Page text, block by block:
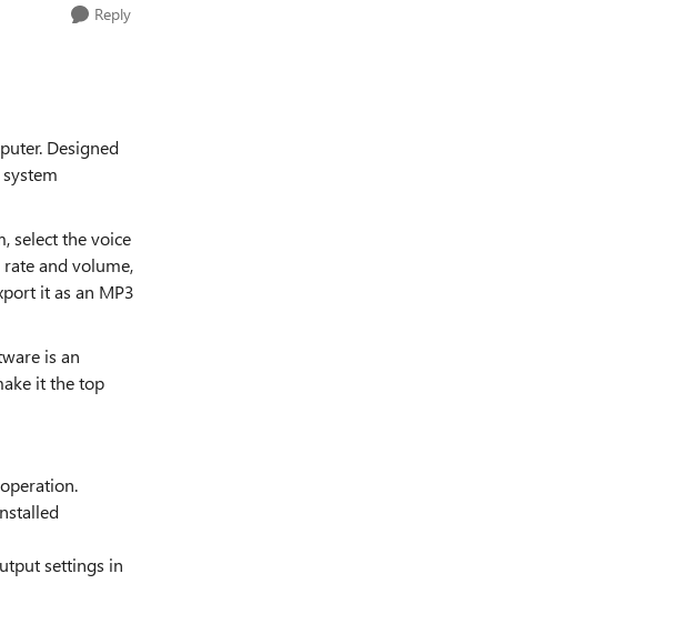
Reply
Designed
select the voice
and volume,
it as an MP3
is an
it the top
settings in